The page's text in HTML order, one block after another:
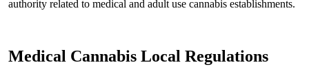
authority related to medical and adult use cannabis establishments.
Medical Cannabis Local Regulations